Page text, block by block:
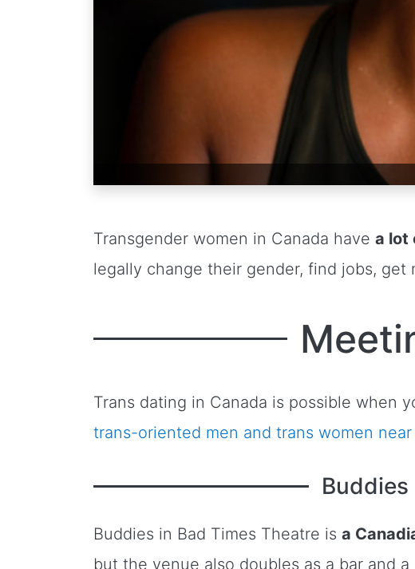
Transgender women in Canada have a lot
legally change their gender, find jobs,
Trans dating in Canada is possible when
trans-oriented men and trans women near
Buddies
Buddies in Bad Times Theatre is a
but the venue also doubles as a bar and